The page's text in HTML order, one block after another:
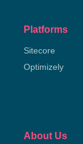
Platforms
Sitecore
Optimizely
About Us